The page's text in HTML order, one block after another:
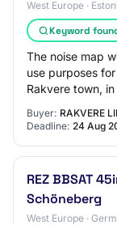
West Europe ·
Keyword
The noise map
use purposes
Rakvere town,
Buyer: RAKVERE
Deadline: 24 Aug
REZ BBSAT
Schöneberg
West Europe ·